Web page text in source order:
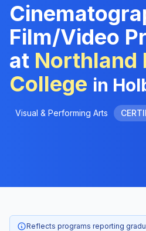
Film/Video
at Northland
College in
Visual & Performing Arts
Reflects programs reporting